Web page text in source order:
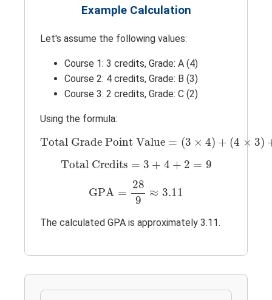
Example Calculation
Let's assume the following values:
Course 1: 3 credits, Grade: A (4)
Course 2: 4 credits, Grade: B (3)
Course 3: 2 credits, Grade: C (2)
Using the formula:
Total Grade Point Value = (3 × 4) + (4 × 3)
Total Grade Point Value (3 × ) + (4 ×3
Total Credits = 3 + 4 + 2 = 9
Total Credits = + 4 2 =9
GPA =
28
9
≈ 3.11
289
The calculated GPA is approximately 3.11.